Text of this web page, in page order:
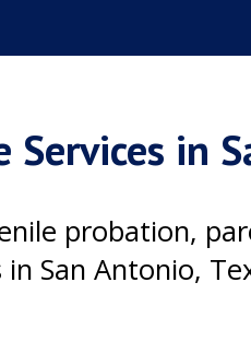
in
probation,
San Antonio,